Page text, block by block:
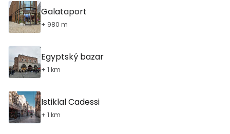
Galataport
+ 980 m
Egyptský bazar
+ 1 km
Istiklal Cadessi
+ 1 km